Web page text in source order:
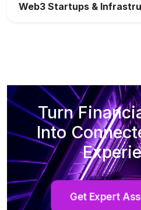
Web3 Startups &
Turn
Into
Get Expert